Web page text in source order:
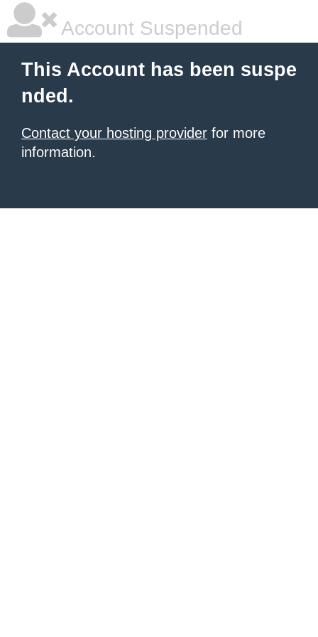
Account Suspended
This Account has been suspe
nded.
Contact your hosting provider for more
information.